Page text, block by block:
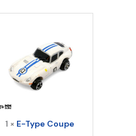
1 × E-Type Coupe